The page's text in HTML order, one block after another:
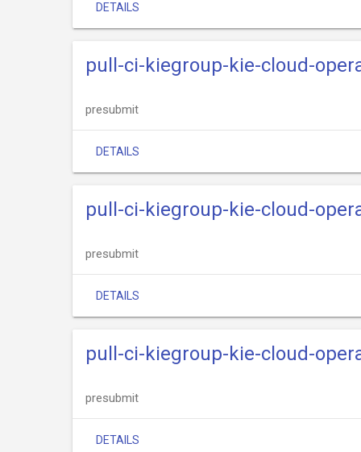
DETAILS
pull-ci-kiegroup-kie-cloud-
presubmit
DETAILS
pull-ci-kiegroup-kie-cloud-
presubmit
DETAILS
pull-ci-kiegroup-kie-cloud-
presubmit
DETAILS